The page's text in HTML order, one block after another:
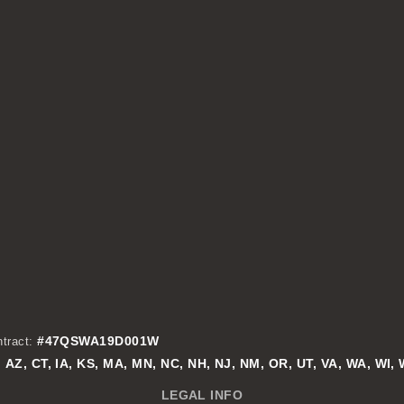
#47QSWA19D001W
AZ, CT, IA, KS, MA, MN, NC, NH, NJ, NM, OR, UT, VA, WA, WI,
LEGAL INFO